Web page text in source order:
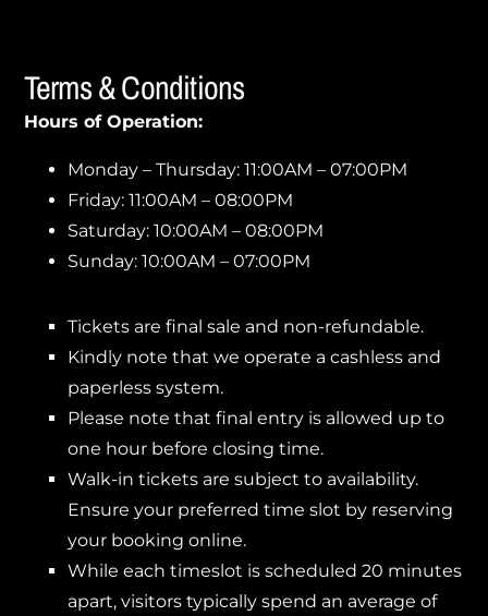
Terms & Conditions
Hours of Operation:
Monday – Thursday: 11:00AM – 07:00PM
Friday: 11:00AM – 08:00PM
Saturday: 10:00AM – 08:00PM
Sunday: 10:00AM – 07:00PM
Tickets are final sale and non-refundable.
Kindly note that we operate a cashless and
paperless system.
Please note that final entry is allowed up to
one hour before closing time.
Walk-in tickets are subject to availability.
Ensure your preferred time slot by reserving
your booking online.
While each timeslot is scheduled 20 minutes
apart, visitors typically spend an average of